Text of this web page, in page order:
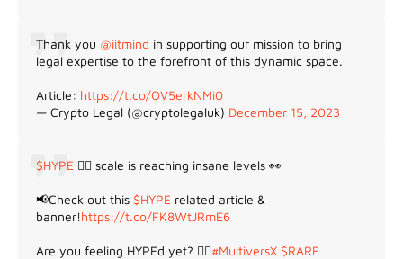
Thank you @iitmind in supporting our mission to bring
legal expertise to the forefront of this dynamic space.
Article: https://t.co/OV5erkNMi0
— Crypto Legal (@cryptolegaluk) December 15, 2023
$HYPE 😵‍💫 scale is reaching insane levels 👀
📢Check out this $HYPE related article &
banner!https://t.co/FK8WtJRmE6
Are you feeling HYPEd yet? 😵‍💫#MultiversX $RARE